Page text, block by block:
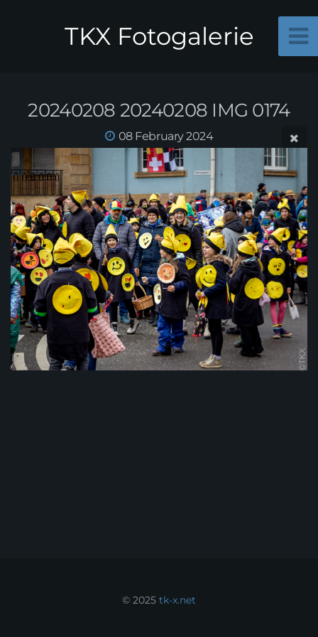
TKX Fotogalerie
20240208 20240208 IMG 0174
08 February 2024
© 2025 tk-x.net